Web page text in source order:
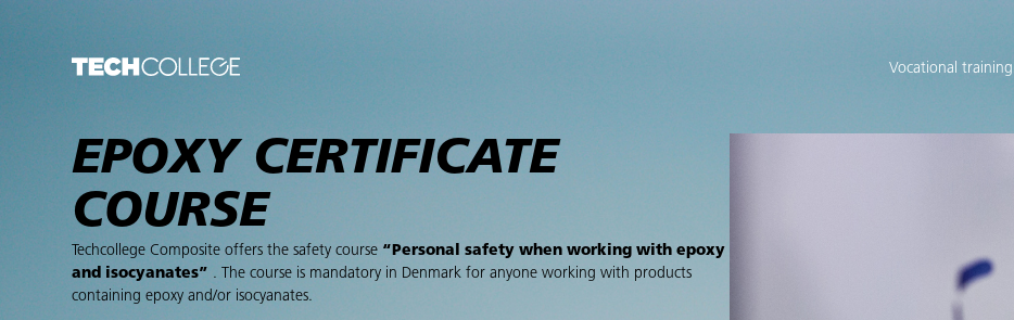
Vocational training
EPOXY CERTIFICATE
COURSE
Techcollege Composite offers the safety course “Personal safety when working with epoxy
and isocyanates” . The course is mandatory in Denmark for anyone working with products
containing epoxy and/or isocyanates.